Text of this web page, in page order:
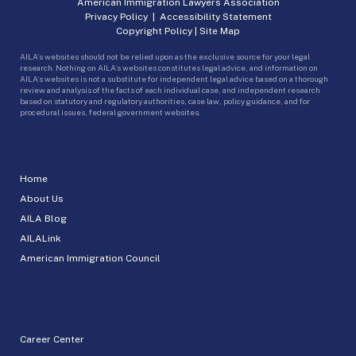
Home
About Us
AILA Blog
AILALink
American Immigration Council
Career Center
Privacy Policy| Accessibility Statement
Copyright Policy | Site Map
AILA’s websites should not be relied upon as the exclusive source for your legal
research. Nothing on AILA’s websites constitutes legal advice, and information on
AILA’s websites is not a substitute for independent legal advice based on a thorough
review and analysis of the facts of each individual case, and independent research
based on statutory and regulatory authorities, case law, policy guidance, and for
procedural issues, federal government websites.